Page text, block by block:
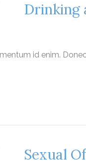
Drinking
id enim.
Sexual